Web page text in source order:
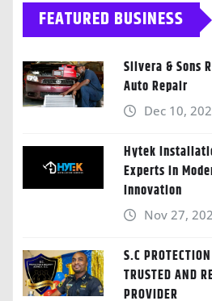
FEATURED BUSINESS
Silvera & Sons
Auto Repair
Dec 10,
Hytek
Experts in
Innovation
Nov 27,
S.C
TRUSTED AND
PROVIDER